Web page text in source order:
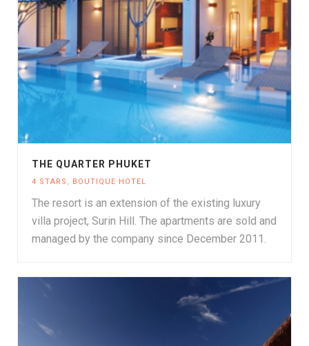
THE QUARTER PHUKET
4 STARS , BOUTIQUE HOTEL
The resort is an extension of the existing luxury
villa project, Surin Hill. The apartments are sold and
managed by the company since December 2011.